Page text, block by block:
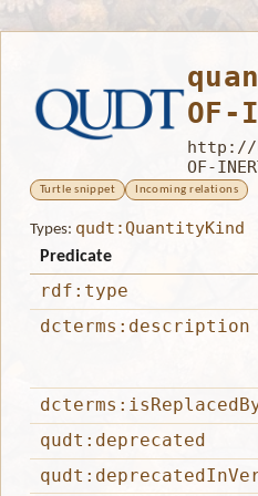
OF-
http://
OF-
Turtle snippet Incoming relations
Types: qudt:QuantityKind
Predicate
rdf:type
dcterms:description
qudt:deprecated